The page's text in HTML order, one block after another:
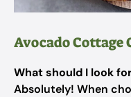
Avocado Cottage
What should I look
Absolutely! When